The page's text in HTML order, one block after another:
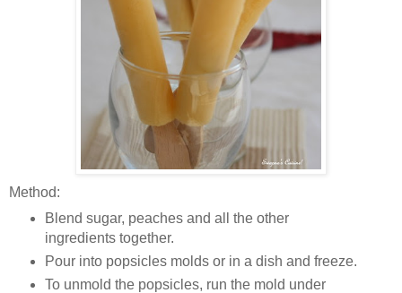
Method:
Blend sugar, peaches and all the other
ingredients together.
Pour into popsicles molds or in a dish and freeze.
To unmold the popsicles, run the mold under